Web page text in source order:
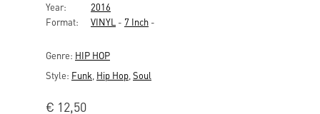
Year:
2016
Format:
VINYL - 7 Inch -
Genre: HIP HOP
Style: Funk Hip Hop Soul
€ 12,50